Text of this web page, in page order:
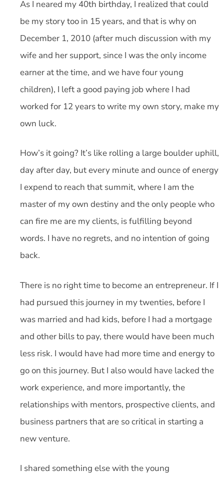
As I neared my 40th birthday, I realized that could
be my story too in 15 years, and that is why on
December 1, 2010 (after much discussion with my
wife and her support, since I was the only income
earner at the time, and we have four young
children), I left a good paying job where I had
worked for 12 years to write my own story, make my
own luck.
How’s it going? It’s like rolling a large boulder uphill,
day after day, but every minute and ounce of energy
I expend to reach that summit, where I am the
master of my own destiny and the only people who
can fire me are my clients, is fulfilling beyond
words. I have no regrets, and no intention of going
back.
There is no right time to become an entrepreneur. If I
had pursued this journey in my twenties, before I
was married and had kids, before I had a mortgage
and other bills to pay, there would have been much
less risk. I would have had more time and energy to
go on this journey. But I also would have lacked the
work experience, and more importantly, the
relationships with mentors, prospective clients, and
business partners that are so critical in starting a
new venture.
I shared something else with the young